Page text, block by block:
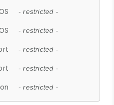
- restricted -
- restricted -
- restricted -
- restricted -
- restricted -